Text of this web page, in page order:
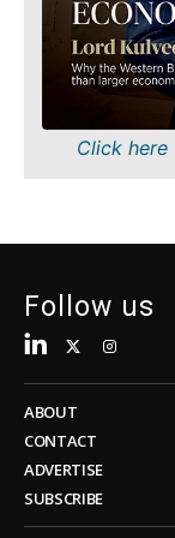
FMCG
Science
Mining
Insights
Sustainability
Tech
Telecom
Transportation
Trade
Insights
Opinion
Discover
Click
Follow us
ABOUT
CONTACT
ADVERTISE
SUBSCRIBE